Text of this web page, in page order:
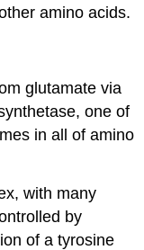
amino acids.
glutamate via
one of
in all of amino
with many
by
of a tyrosine